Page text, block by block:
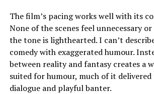
The film’s pacing works well with its
None of the scenes feel unnecessary
the tone is lighthearted. I can’t
comedy with exaggerated humour.
between reality and fantasy creates a
suited for humour, much of it
dialogue and playful banter.